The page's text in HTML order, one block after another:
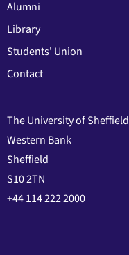
Alumni
Library
Students' Union
Contact
The University of Sheffield
Western Bank
Sheffield
S10 2TN
+44 114 222 2000